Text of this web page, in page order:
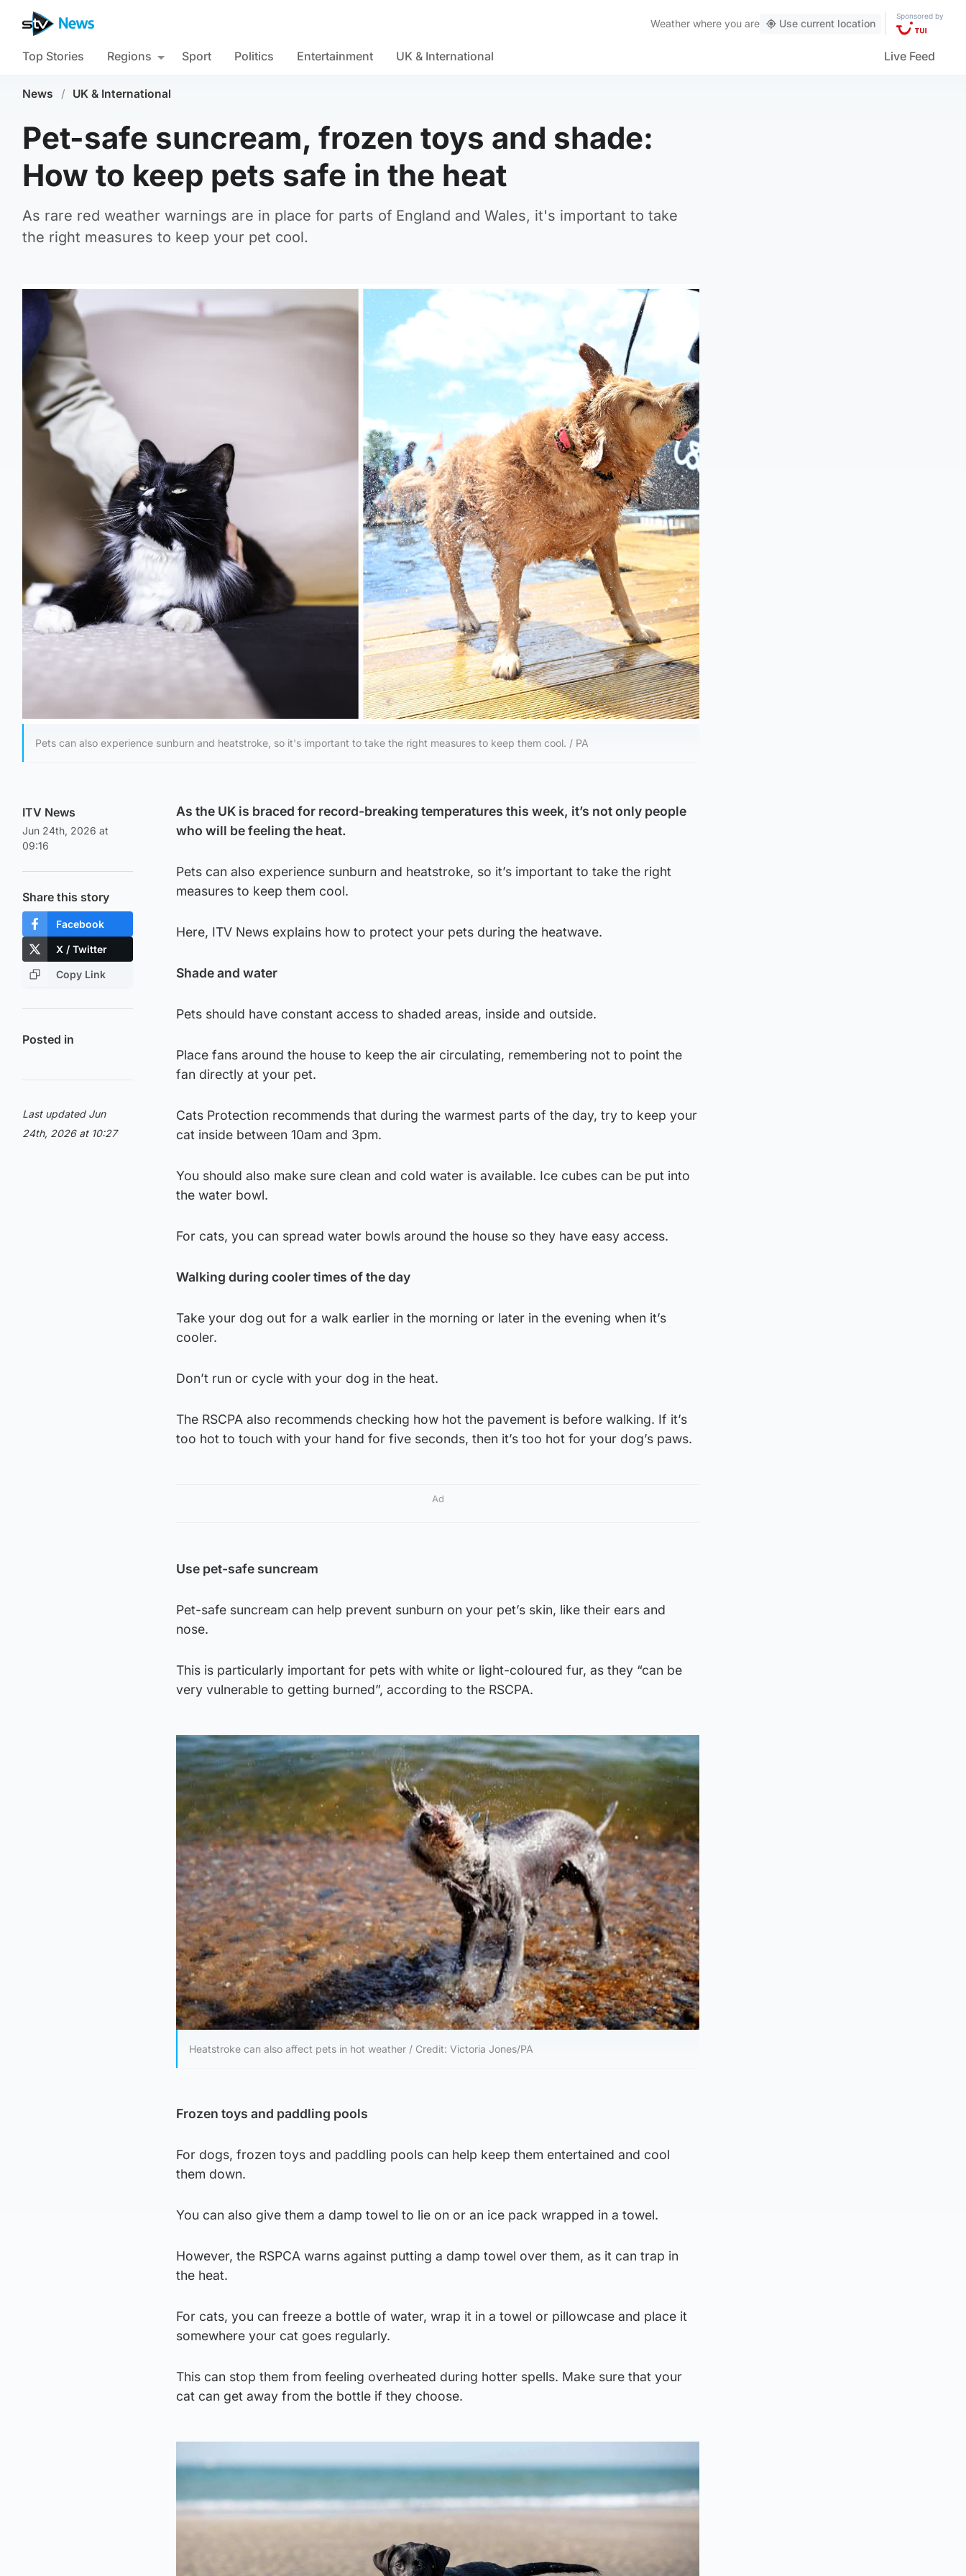
Weather where you are Use current location
Sponsored by
Top Stories Regions Sport Politics Entertainment UK & International Live Feed
News / UK & International
Pet-safe suncream, frozen toys and shade:
How to keep pets safe in the heat
As rare red weather warnings are in place for parts of England and Wales, it's important to take
the right measures to keep your pet cool.
Pets can also experience sunburn and heatstroke, so it's important to take the right measures to keep them cool. / PA
ITV News
Jun 24th, 2026 at
09:16
Share this story
Facebook
X / Twitter
Copy Link
Posted in
Last updated Jun
24th, 2026 at 10:27
As the UK is braced for record-breaking temperatures this week, it’s not only people
who will be feeling the heat.
Pets can also experience sunburn and heatstroke, so it’s important to take the right
measures to keep them cool.
Here, ITV News explains how to protect your pets during the heatwave.
Shade and water
Pets should have constant access to shaded areas, inside and outside.
Place fans around the house to keep the air circulating, remembering not to point the
fan directly at your pet.
Cats Protection recommends that during the warmest parts of the day, try to keep your
cat inside between 10am and 3pm.
You should also make sure clean and cold water is available. Ice cubes can be put into
the water bowl.
For cats, you can spread water bowls around the house so they have easy access.
Walking during cooler times of the day
Take your dog out for a walk earlier in the morning or later in the evening when it’s
cooler.
Don’t run or cycle with your dog in the heat.
The RSCPA also recommends checking how hot the pavement is before walking. If it’s
too hot to touch with your hand for five seconds, then it’s too hot for your dog’s paws.
Ad
Use pet-safe suncream
Pet-safe suncream can help prevent sunburn on your pet’s skin, like their ears and
nose.
This is particularly important for pets with white or light-coloured fur, as they “can be
very vulnerable to getting burned”, according to the RSCPA.
Heatstroke can also affect pets in hot weather / Credit: Victoria Jones/PA
Frozen toys and paddling pools
For dogs, frozen toys and paddling pools can help keep them entertained and cool
them down.
You can also give them a damp towel to lie on or an ice pack wrapped in a towel.
However, the RSPCA warns against putting a damp towel over them, as it can trap in
the heat.
For cats, you can freeze a bottle of water, wrap it in a towel or pillowcase and place it
somewhere your cat goes regularly.
This can stop them from feeling overheated during hotter spells. Make sure that your
cat can get away from the bottle if they choose.